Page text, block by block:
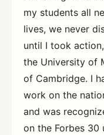
my students all
lives, we never
until I took
the University of
of Cambridge. I
work on the
and was
on the Forbes 30